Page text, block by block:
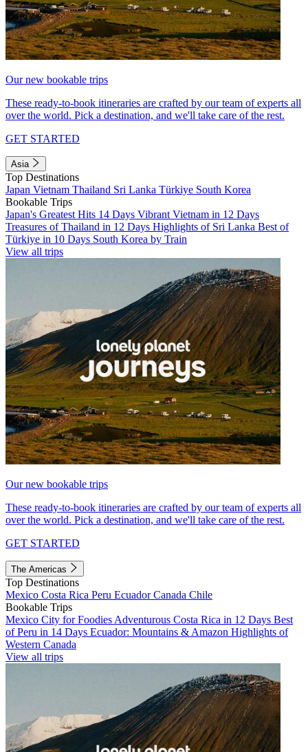
Our new bookable trips
These ready-to-book itineraries are crafted by our team of experts all
over the world. Pick a destination, and we'll take care of the rest.
GET STARTED
Asia
Top Destinations
Japan Vietnam Thailand Sri Lanka Türkiye South Korea
Bookable Trips
Japan's Greatest Hits 14 Days Vibrant Vietnam in 12 Days
Treasures of Thailand in 12 Days Highlights of Sri Lanka Best of
Türkiye in 10 Days South Korea by Train
View all trips
Our new bookable trips
These ready-to-book itineraries are crafted by our team of experts all
over the world. Pick a destination, and we'll take care of the rest.
GET STARTED
The Americas
Top Destinations
Mexico Costa Rica Peru EcuadorCanada Chile
Bookable Trips
Mexico City for Foodies Adventurous Costa Rica in 12 Days Best
of Peru in 14 Days Ecuador: Mountains & Amazon Highlights of
Western Canada
View all trips